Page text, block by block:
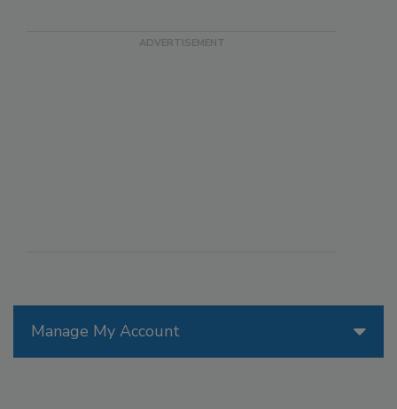
Manage My Account